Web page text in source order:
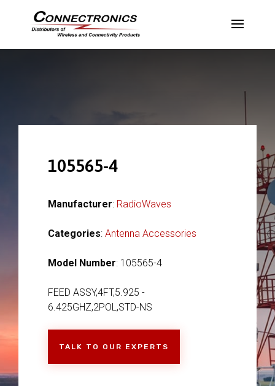
105565-4
Manufacturer: RadioWaves
Categories: Antenna Accessories
Model Number: 105565-4
FEED ASSY,4FT,5.925 -
6.425GHZ,2POL,STD-NS
TALK TO OUR EXPERTS